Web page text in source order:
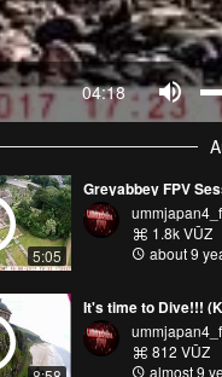
04:18
5:05
1.8k VŪZ
about 9
812 VŪZ
almost 9